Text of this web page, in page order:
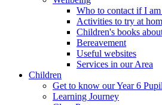
Who to contact if I
Activities to try at
Children's books
Bereavement
Useful websites
Services in our Area
Children
Get to know our Year 6
Learning Journey